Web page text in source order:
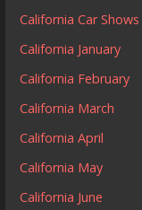
California Car Shows
California January
California February
California March
California April
California May
California June